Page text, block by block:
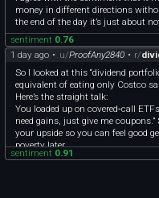
ounce of fine gold. - **$1050**
[1981 Mexico Libertad 1/2 Onza
year of series. Each coin weighs
gold. 2 coins come in capsule, 2
[1981 Mexico Libertad 1 Onza
of series. Each coin weighs
gold. 4 available. - **$4475 each**
[2022 Soloman Island $10 Mask
(http://coindex.app/a/AiOs9u)
box, inner black velvet box, and
[2024 US $5 American Gold Eagle
(http://coindex.app/a/GMluwT)
**SOVEREIGN SILVER COINS**
money in different directions
the end of the day it’s just about
sentiment 0.76
1 day ago • u/ProofAny2840 • r/
So I looked at this “dividend
equivalent of eating only Costco
Here’s the straight talk:
You loaded up on covered‑call
need gains, just give me
your upside so you can feel good
poverty later.
Then you sprinkled in BXSL,
sentiment 0.91